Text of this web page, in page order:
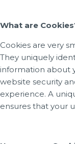
What are
Cookies are very
They uniquely
information about
website security
experience. A
ensures that your